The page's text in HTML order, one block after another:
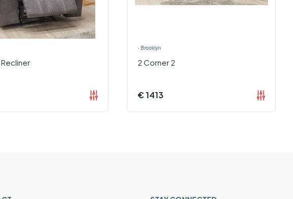
› Brooklyn
2 Corner 2
€1413